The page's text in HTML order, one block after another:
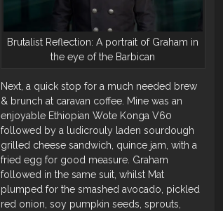
Brutalist Reflection: A portrait of Graham in
the eye of the Barbican
Next, a quick stop for a much needed brew
& brunch at caravan coffee. Mine was an
enjoyable Ethiopian Wote Konga V60
followed by a ludicrouly laden sourdough
grilled cheese sandwich, quince jam, with a
fried egg for good measure. Graham
followed in the same suit, whilst Mat
plumped for the smashed avocado, pickled
red onion, soy pumpkin seeds, sprouts,